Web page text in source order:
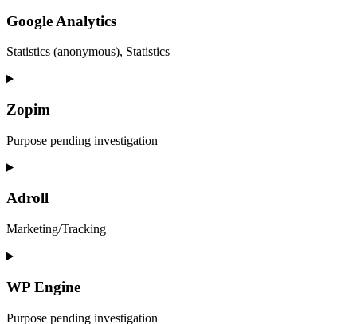
Google Analytics
Statistics (anonymous), Statistics
Zopim
Purpose pending investigation
Adroll
Marketing/Tracking
WP Engine
Purpose pending investigation